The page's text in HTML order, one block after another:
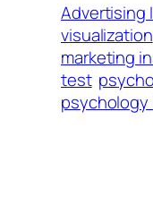
Advertising
visualization
marketing
test